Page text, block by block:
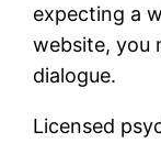
expecting a
website, you
dialogue.
Licensed